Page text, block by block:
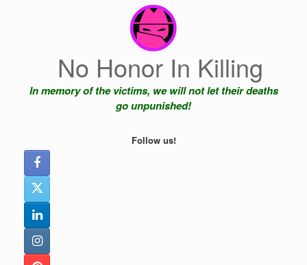
No Honor In Killing
In memory of the victims, we will not let their deaths
go unpunished!
Follow us!